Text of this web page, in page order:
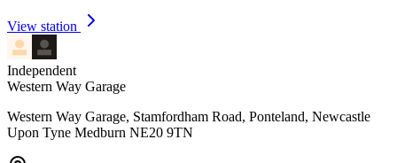
View station
Independent
Western Way Garage
Western Way Garage, Stamfordham Road, Ponteland, Newcastle
Upon Tyne Medburn NE20 9TN